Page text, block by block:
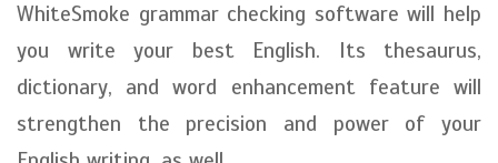
WhiteSmoke grammar checking software will help
you write your best English. Its thesaurus,
dictionary, and word enhancement feature will
strengthen the precision and power of your